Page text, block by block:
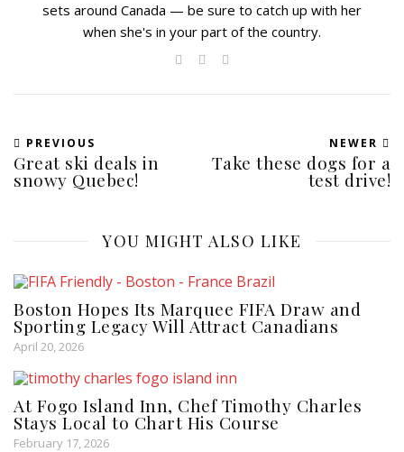
sets around Canada — be sure to catch up with her
when she's in your part of the country.
PREVIOUS
Great ski deals in
snowy Quebec!
NEWER
Take these dogs for a
test drive!
YOU MIGHT ALSO LIKE
Boston Hopes Its Marquee FIFA Draw and
Sporting Legacy Will Attract Canadians
April 20, 2026
At Fogo Island Inn, Chef Timothy Charles
Stays Local to Chart His Course
February 17, 2026